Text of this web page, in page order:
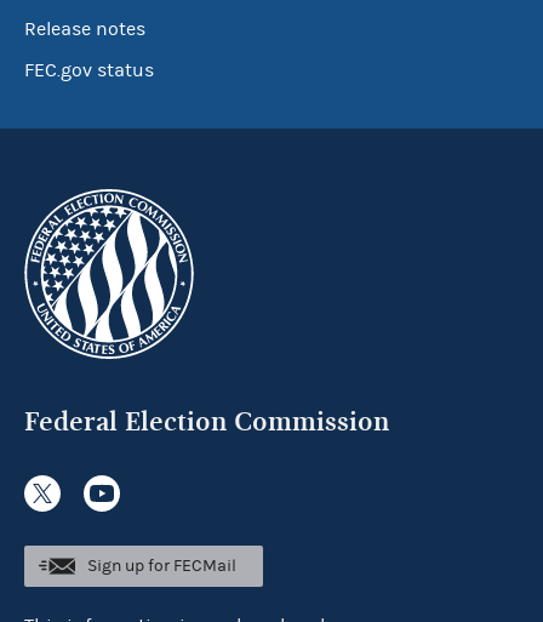
Release notes
FEC.gov status
Federal Election Commission
Sign up for FECMail